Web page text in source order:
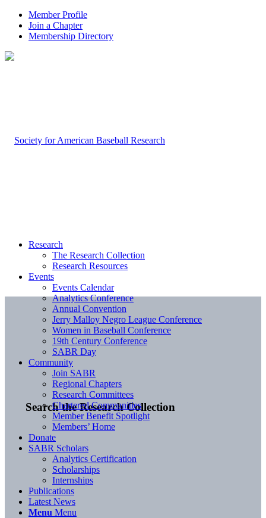
Member Profile
Join a Chapter
Membership Directory
Search the Research Collection
Research
The Research Collection
Research Resources
Events
Events Calendar
Analytics Conference
Annual Convention
Jerry Malloy Negro League Conference
Women in Baseball Conference
19th Century Conference
SABR Day
Community
Join SABR
Regional Chapters
Research Committees
Chartered Communities
Member Benefit Spotlight
Members’ Home
Donate
SABR Scholars
Analytics Certification
Scholarships
Internships
Publications
Latest News
Menu Menu